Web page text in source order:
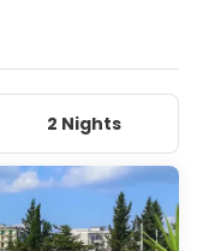
and buried under
founded in the
or Oscans. It
in the 4th century
Roman colony in
against the
2 Nights